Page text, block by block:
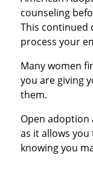
counseling
This continued
process your
Many women
you are giving
them.
Open adoption
as it allows
knowing you